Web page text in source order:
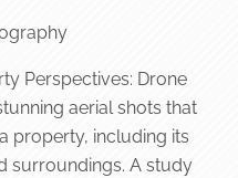
Perspectives: Drone
aerial shots that
property, including its
surroundings. A study